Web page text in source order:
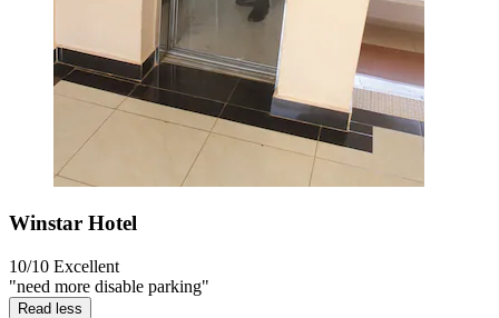
Winstar Hotel
10/10 Excellent
"need more disable parking"
Read less